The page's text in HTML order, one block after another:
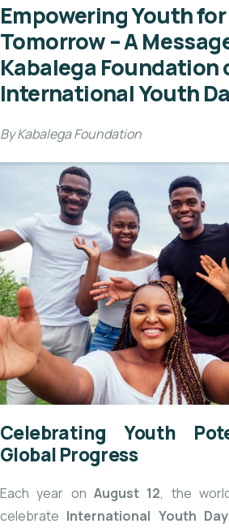
Empowering Youth
Tomorrow – A
Kabalega Foundation
International Youth
By Kabalega Foundation
Celebrating Youth
Global Progress
Each year on August 12, the
celebrate International Youth Day